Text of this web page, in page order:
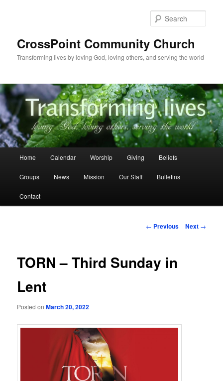
CrossPoint Community Church
Transforming lives by loving God, loving others, and serving the world
Home Calendar Worship Giving Beliefs
Groups News Mission Our Staff Bulletins
Contact
Post
← Previous Next →
TORN – Third Sunday in
Lent
Posted onMarch 20, 2022